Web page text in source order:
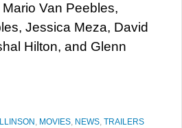
Van Peebles,
Jessica Meza, David
Hilton, and Glenn
, MOVIES, NEWS, TRAILERS